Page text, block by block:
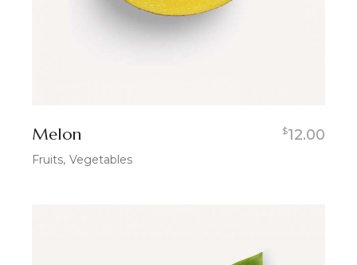
Melon $12.00
Fruits Vegetables